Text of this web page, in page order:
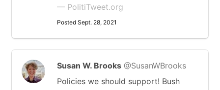
— PolitiTweet.org
Posted Sept. 28, 2021
Susan W. Brooks @SusanWBrooks
Policies we should support! Bush